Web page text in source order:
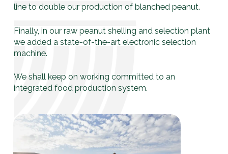
line to double our production of blanched peanut.
Finally, in our raw peanut shelling and selection plant
we added a state-of-the-art electronic selection
machine.
We shall keep on working committed to an
integrated food production system.